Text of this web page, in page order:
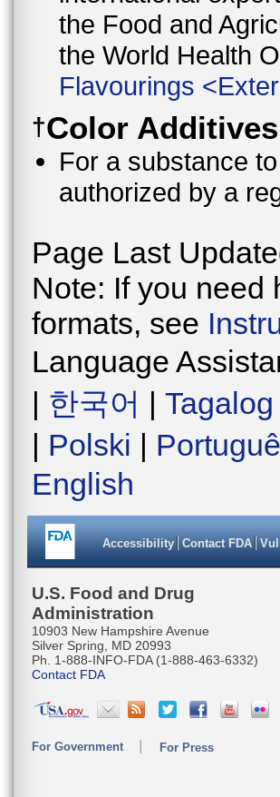
the Food and
the World Health
Flavourings <
†Color Additives
For a substance
authorized by a
Page Last
Note: If you need
formats, see
Language
| 한국어 | Tagalog
| Polski |
English
Accessibility Contact FDA
U.S. Food and Drug
Administration
10903 New Hampshire Avenue
Silver Spring, MD 20993
Ph. 1-888-INFO-FDA (1-888-463-6332)
Contact FDA
For Government For Press